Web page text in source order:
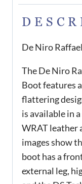
De Niro
The De Niro
Boot features
flattering
is available in
WRAT leather
images show
boot has a
external leg,